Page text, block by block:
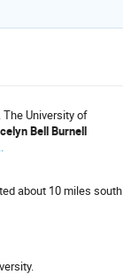
University of
Bell Burnell
about 10 miles south